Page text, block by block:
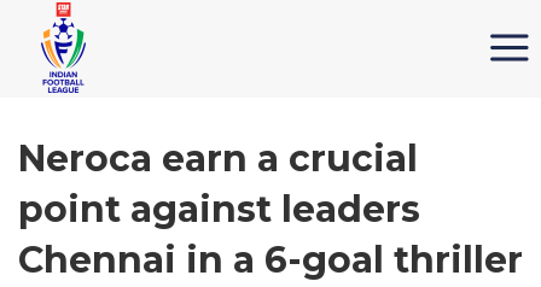
Neroca earn a crucial
point against leaders
Chennai in a 6-goal thriller